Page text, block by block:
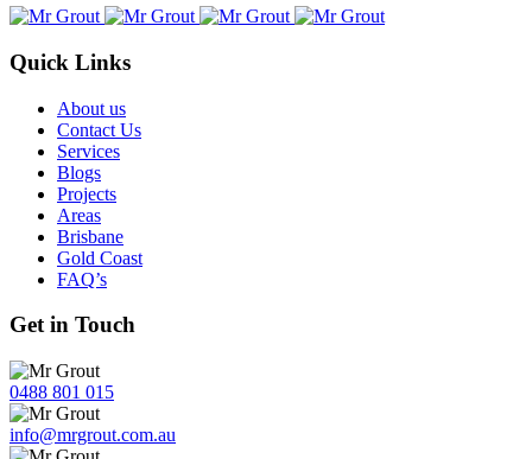
Quick Links
About us
Contact Us
Services
Blogs
Projects
Areas
Brisbane
Gold Coast
FAQ’s
Get in Touch
0488 801 015
info@mrgrout.com.au